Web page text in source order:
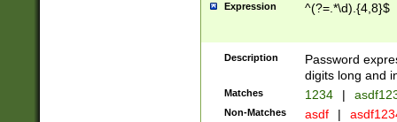
Expression ^(?=.*\d).{4,8}$
Description
Password
digits long and
Matches 1234 |
Non-Matches asdf |